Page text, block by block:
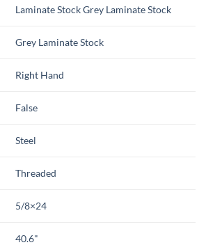
Laminate Stock Grey Laminate Stock
Grey Laminate Stock
Right Hand
False
Steel
Threaded
5/8×24
40.6"